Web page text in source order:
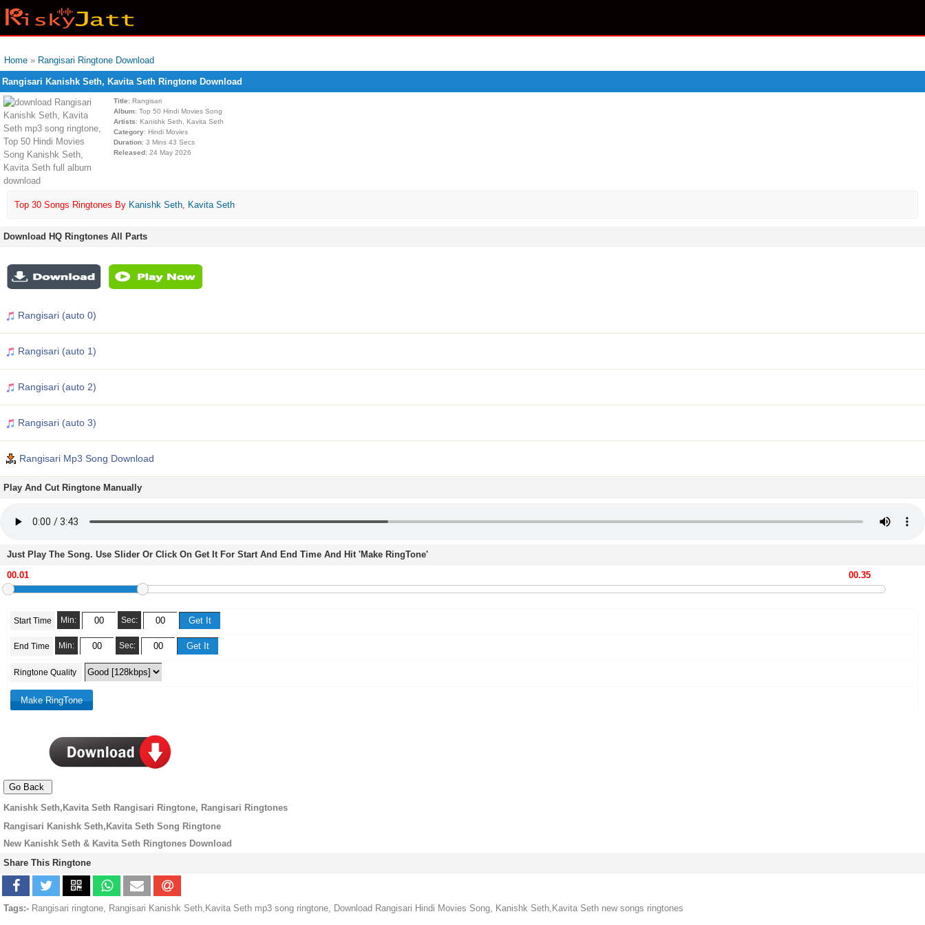
Home » Rangisari Ringtone Download
Rangisari Kanishk Seth, Kavita Seth Ringtone Download
Title: Rangisari
Album: Top 50 Hindi Movies Song
Artists: Kanishk Seth, Kavita Seth
Category: Hindi Movies
Duration: 3 Mins 43 Secs
Released: 24 May 2026
Top 30 Songs Ringtones By Kanishk Seth, Kavita Seth
Download HQ Ringtones All Parts
Rangisari (auto 0)
Rangisari (auto 1)
Rangisari (auto 2)
Rangisari (auto 3)
Rangisari Mp3 Song Download
Play And Cut Ringtone Manually
Just Play The Song. Use Slider Or Click On Get It For Start And End Time And Hit 'Make RingTone'
Start Time Min: Sec:
End Time Min: Sec:
Ringtone Quality
Kanishk Seth,Kavita Seth Rangisari Ringtone, Rangisari Ringtones
Rangisari Kanishk Seth,Kavita Seth Song Ringtone
New Kanishk Seth & Kavita Seth Ringtones Download
Share This Ringtone
Tags:- Rangisari ringtone, Rangisari Kanishk Seth,Kavita Seth mp3 song ringtone, Download Rangisari Hindi Movies Song, Kanishk Seth,Kavita Seth new songs ringtones